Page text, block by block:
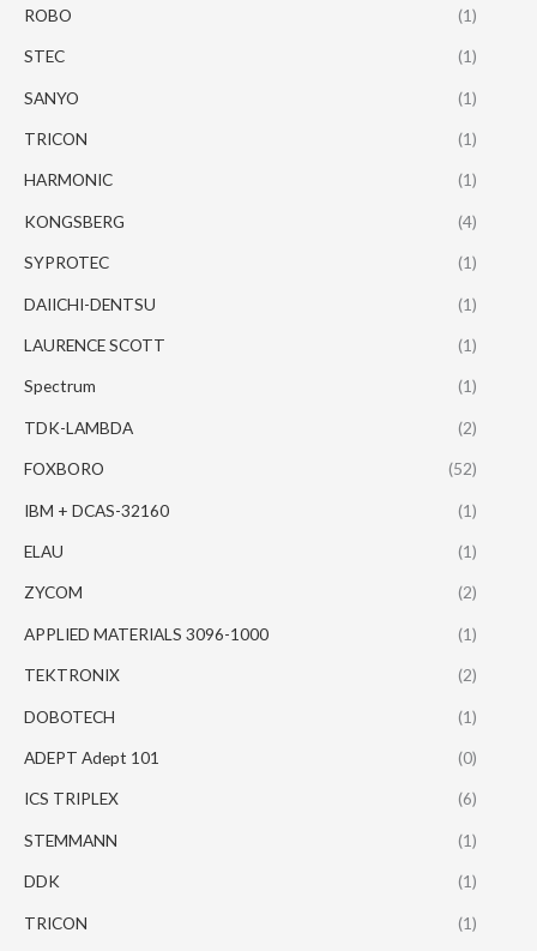
ROBO (1)
STEC (1)
SANYO (1)
TRICON (1)
HARMONIC (1)
KONGSBERG (4)
SYPROTEC (1)
DAIICHI-DENTSU (1)
LAURENCE SCOTT (1)
Spectrum (1)
TDK-LAMBDA (2)
FOXBORO (52)
IBM + DCAS-32160 (1)
ELAU (1)
ZYCOM (2)
APPLIED MATERIALS 3096-1000 (1)
TEKTRONIX (2)
DOBOTECH (1)
ADEPT Adept 101 (0)
ICS TRIPLEX (6)
STEMMANN (1)
DDK (1)
TRICON (1)